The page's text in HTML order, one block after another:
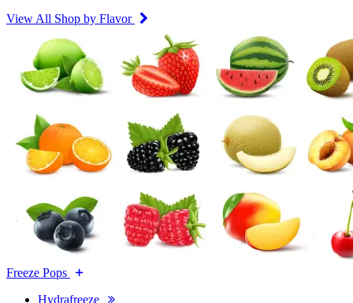
View All Shop by Flavor
Freeze Pops
Hydrafreeze